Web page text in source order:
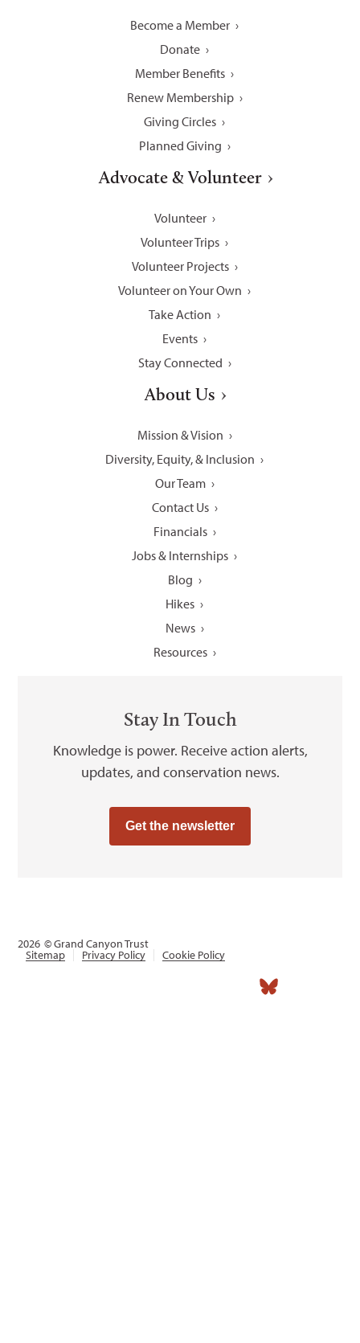
Become a Member
Donate
Member Benefits
Renew Membership
Giving Circles
Planned Giving
Advocate & Volunteer
Volunteer
Volunteer Trips
Volunteer Projects
Volunteer on Your Own
Take Action
Events
Stay Connected
About Us
Mission & Vision
Diversity, Equity, & Inclusion
Our Team
Contact Us
Financials
Jobs & Internships
Blog
Hikes
News
Resources
Stay In Touch
Knowledge is power. Receive action alerts,
updates, and conservation news.
Get the newsletter
2026 © Grand Canyon Trust
Sitemap Privacy Policy Cookie Policy